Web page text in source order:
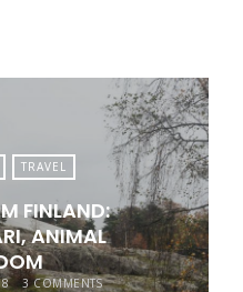
TRAVEL
FINLAND:
ANIMAL
3 COMMENTS